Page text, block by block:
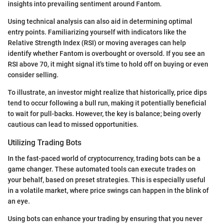
insights into prevailing sentiment around Fantom.
Using technical analysis can also aid in determining optimal
entry points. Familiarizing yourself with indicators like the
Relative Strength Index (RSI) or moving averages can help
identify whether Fantom is overbought or oversold. If you see an
RSI above 70, it might signal it's time to hold off on buying or even
consider selling.
To illustrate, an investor might realize that historically, price dips
tend to occur following a bull run, making it potentially beneficial
to wait for pull-backs. However, the key is balance; being overly
cautious can lead to missed opportunities.
Utilizing Trading Bots
In the fast-paced world of cryptocurrency, trading bots can be a
game changer. These automated tools can execute trades on
your behalf, based on preset strategies. This is especially useful
in a volatile market, where price swings can happen in the blink of
an eye.
Using bots can enhance your trading by ensuring that you never